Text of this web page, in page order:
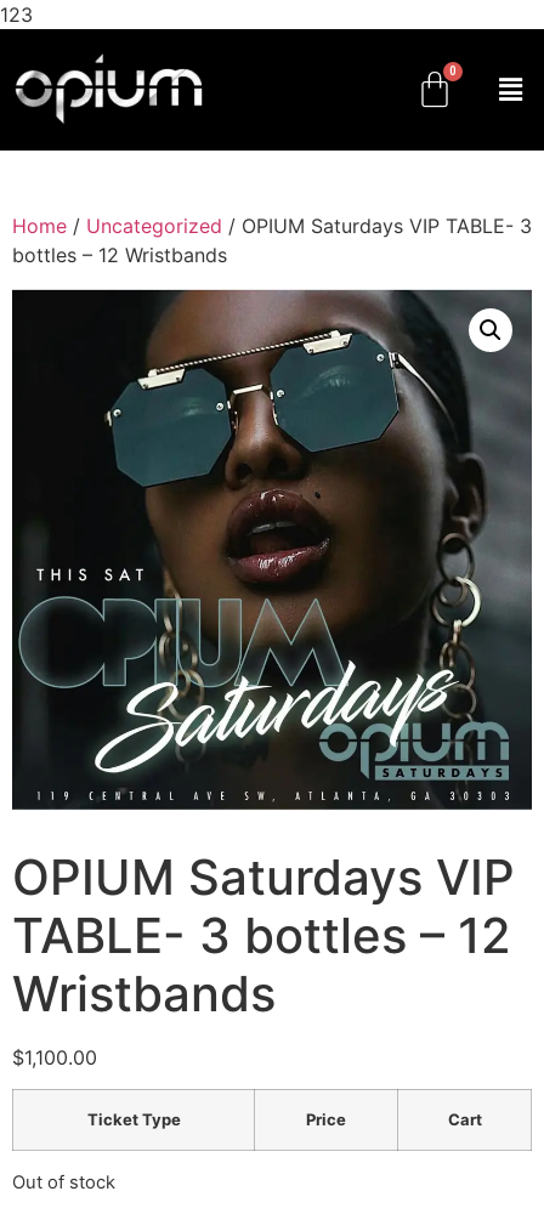
123
Home / Uncategorized / OPIUM Saturdays VIP TABLE- 3
bottles – 12 Wristbands
OPIUM Saturdays VIP
TABLE- 3 bottles – 12
Wristbands
$1,100.00
Ticket Type Price Cart
Out of stock